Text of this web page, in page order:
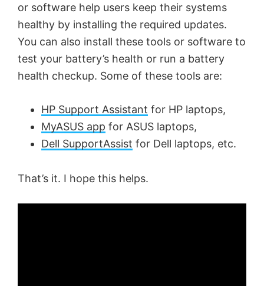
or software help users keep their systems
healthy by installing the required updates.
You can also install these tools or software to
test your battery’s health or run a battery
health checkup. Some of these tools are:
HP Support Assistant for HP laptops,
MyASUS app for ASUS laptops,
Dell SupportAssist for Dell laptops, etc.
That’s it. I hope this helps.